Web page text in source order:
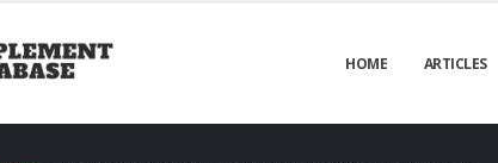
HOME ARTICLES